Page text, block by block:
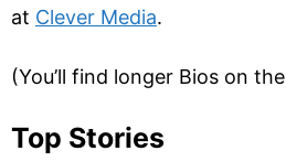
at Clever Media.
(You’ll find longer Bios on the
Top Stories